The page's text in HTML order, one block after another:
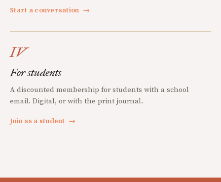
Start a conversation →
IV
For students
A discounted membership for students with a school
email. Digital, or with the print journal.
Join as a student →